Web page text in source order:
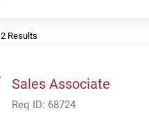
2 Results
Sales Associate
Req ID: 68724